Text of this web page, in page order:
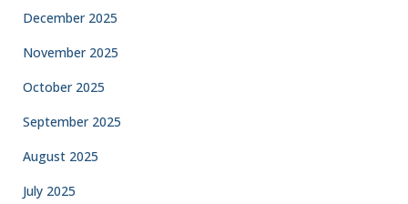
December 2025
November 2025
October 2025
September 2025
August 2025
July 2025